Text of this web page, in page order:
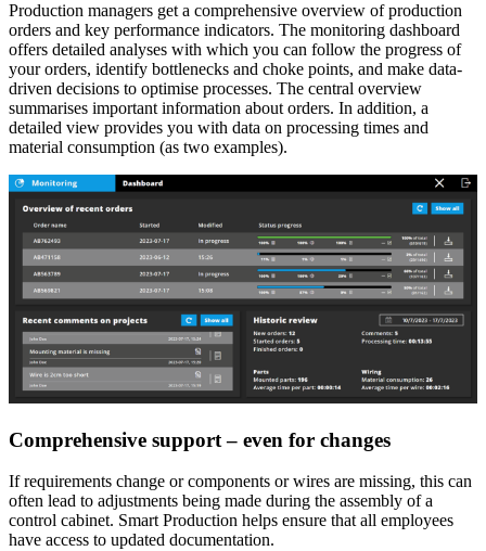
Production managers get a comprehensive overview of production
orders and key performance indicators. The monitoring dashboard
offers detailed analyses with which you can follow the progress of
your orders, identify bottlenecks and choke points, and make data-
driven decisions to optimise processes. The central overview
summarises important information about orders. In addition, a
detailed view provides you with data on processing times and
material consumption (as two examples).
Comprehensive support – even for changes
If requirements change or components or wires are missing, this can
often lead to adjustments being made during the assembly of a
control cabinet. Smart Production helps ensure that all employees
have access to updated documentation.